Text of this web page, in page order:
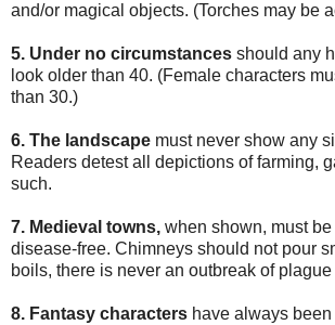
and/or magical objects. (Torches may be
5. Under no circumstances should any
look older than 40. (Female characters
than 30.)
6. The landscape must never show any
Readers detest all depictions of farming,
such.
7. Medieval towns, when shown, must
disease-free. Chimneys should not pour
boils, there is never an outbreak of
8. Fantasy characters have always